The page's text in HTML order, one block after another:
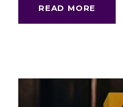
READ MORE